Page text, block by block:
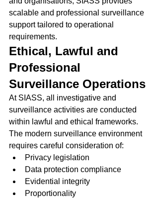
scalable and professional surveillance
support tailored to operational
requirements.
Ethical, Lawful and
Professional
Surveillance Operations
At SIASS, all investigative and
surveillance activities are conducted
within lawful and ethical frameworks.
The modern surveillance environment
requires careful consideration of:
Privacy legislation
Data protection compliance
Evidential integrity
Proportionality